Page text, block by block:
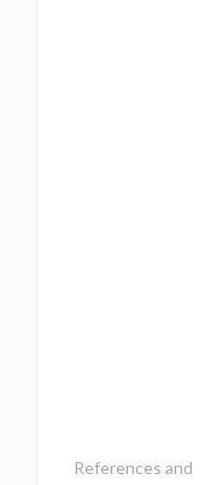
References and